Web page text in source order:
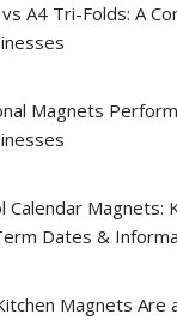
A4 Tri-Folds: A
Magnets
Calendar
Dates &
Magnets Are